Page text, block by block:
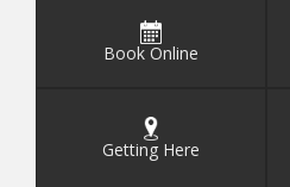
Book Online
Getting Here